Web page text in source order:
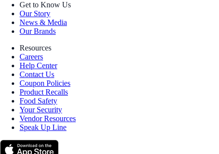
Get to Know Us
Our Story
News & Media
Our Brands
Resources
Careers
Help Center
Contact Us
Coupon Policies
Product Recalls
Food Safety
Your Security
Vendor Resources
Speak Up Line